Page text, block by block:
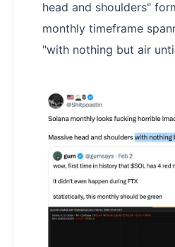
head and shoulders"
monthly timeframe
"with nothing but air